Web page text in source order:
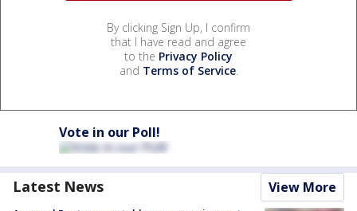
By clicking Sign Up, I confirm
that I have read and agree
to the Privacy Policy
and Terms of Service.
Vote in our Poll!
Latest News View More